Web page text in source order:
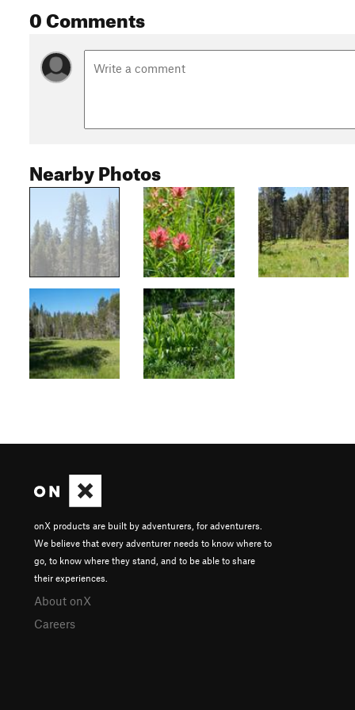
0 Comments
Nearby Photos
onX products are built by adventurers, for adventurers.
We believe that every adventurer needs to know where to
go, to know where they stand, and to be able to share
their experiences.
About onX
Careers